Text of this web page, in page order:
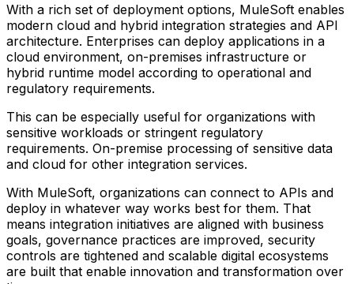
With a rich set of deployment options, MuleSoft enables
modern cloud and hybrid integration strategies and API
architecture. Enterprises can deploy applications in a
cloud environment, on-premises infrastructure or
hybrid runtime model according to operational and
regulatory requirements.
This can be especially useful for organizations with
sensitive workloads or stringent regulatory
requirements. On-premise processing of sensitive data
and cloud for other integration services.
With MuleSoft, organizations can connect to APIs and
deploy in whatever way works best for them. That
means integration initiatives are aligned with business
goals, governance practices are improved, security
controls are tightened and scalable digital ecosystems
are built that enable innovation and transformation over